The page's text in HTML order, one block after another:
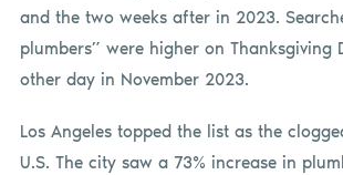
and the two weeks after in 2023.
plumbers” were higher on Thanksgiving
other day in November 2023.
Los Angeles topped the list as the
U.S. The city saw a 73% increase in